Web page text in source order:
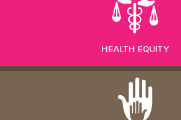
HEALTH EQUITY